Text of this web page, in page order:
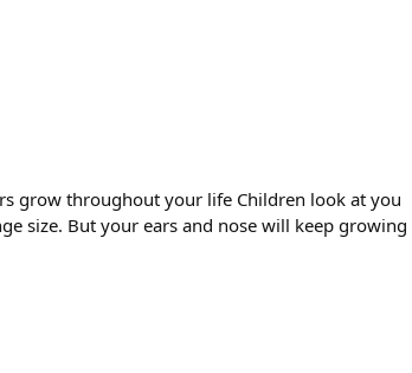
grow throughout your life Children look at you
size. But your ears and nose will keep growing